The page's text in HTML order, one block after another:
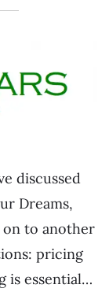
discussed
Dreams,
on to another
pricing
is essential…